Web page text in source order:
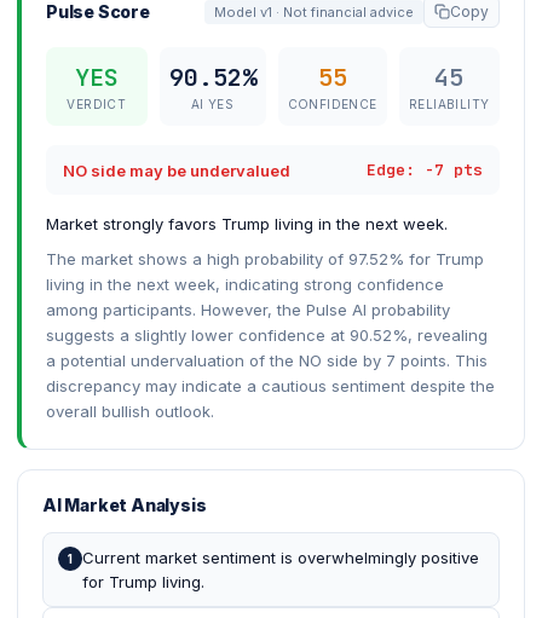
Pulse Score Model v1 · Not financial advice Copy
YES
VERDICT
90.52%
AI YES
55
CONFIDENCE
45
RELIABILITY
NO side may be undervalued Edge: -7 pts
Market strongly favors Trump living in the next week.
The market shows a high probability of 97.52% for Trump
living in the next week, indicating strong confidence
among participants. However, the Pulse AI probability
suggests a slightly lower confidence at 90.52%, revealing
a potential undervaluation of the NO side by 7 points. This
discrepancy may indicate a cautious sentiment despite the
overall bullish outlook.
AI Market Analysis
1
Current market sentiment is overwhelmingly positive
for Trump living.